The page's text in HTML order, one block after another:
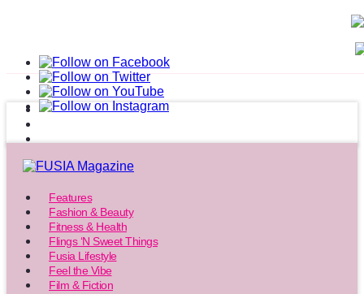
Features
Fashion & Beauty
Fitness & Health
Flings ‘N Sweet Things
Fusia Lifestyle
Feel the Vibe
Film & Fiction